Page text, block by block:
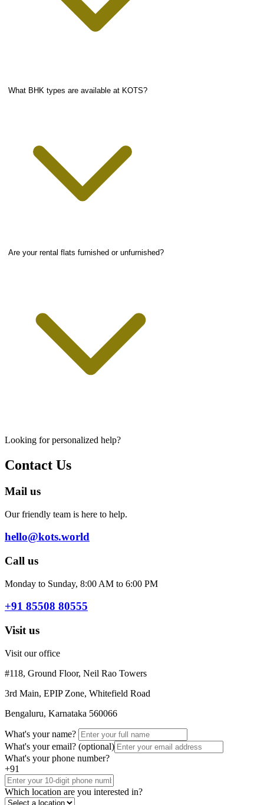
What BHK types are available at KOTS?
Are your rental flats furnished or unfurnished?
Looking for personalized help?
Contact Us
Mail us
Our friendly team is here to help.
hello@kots.world
Call us
Monday to Sunday, 8:00 AM to 6:00 PM
+91 85508 80555
Visit us
Visit our office
#118, Ground Floor, Neil Rao Towers
3rd Main, EPIP Zone, Whitefield Road
Bengaluru, Karnataka 560066
What's your name?
What's your email? (optional)
What's your phone number?
+91
Which location are you interested in?